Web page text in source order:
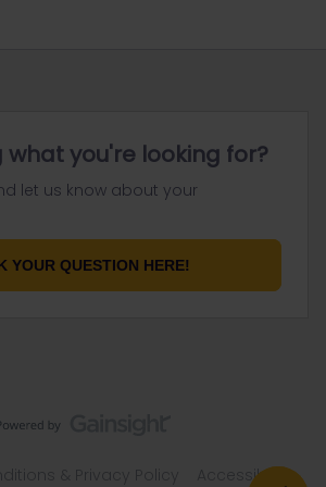
what you're looking for?
let us know about your
YOUR QUESTION HERE!
Accessibility